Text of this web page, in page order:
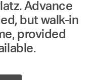
Advance
but walk-in
provided